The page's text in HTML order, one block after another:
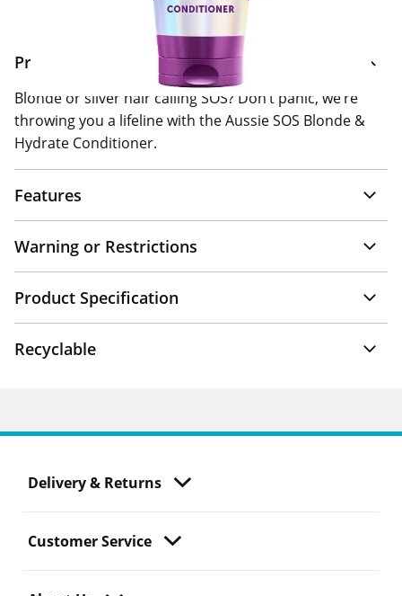
Product Information
Blonde or silver hair calling SOS? Don’t panic, we’re
throwing you a lifeline with the Aussie SOS Blonde &
Hydrate Conditioner.
Features
Warning or Restrictions
Product Specification
Recyclable
Delivery & Returns
Customer Service